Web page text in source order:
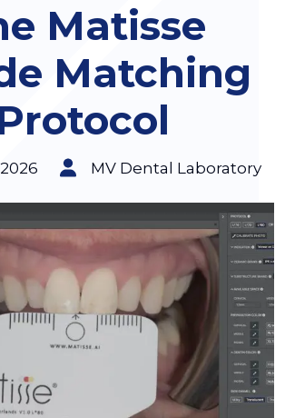
Matisse
Matching
MV Dental Laboratory